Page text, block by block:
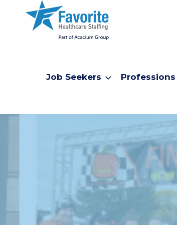
Job Seekers Professions